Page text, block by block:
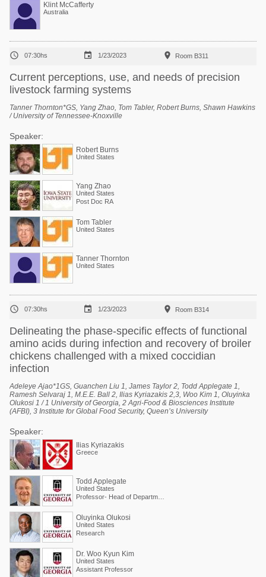
Klint McCafferty
Australia
 07:30hs  1/23/2023  Room B311
Current perceptions, use, and needs of precision
livestock farming systems
Tanner Thornton*GS, Yang Zhao, Tom Tabler, Robert Burns, Shawn Hawkins
/ University of Tennessee-Knoxville
Speaker:
Robert Burns
United States
Yang Zhao
United States
Post Doc RA
Tom Tabler
United States
Tanner Thornton
United States
 07:30hs  1/23/2023  Room B314
Delineating the phase-specific effects of functional
amino acids during infection and recovery of broiler
chickens challenged with a mixed coccidian
infection
Adeleye Ajao*1GS, Guanchen Liu 1, James Taylor 2, Todd Applegate 1,
Ramesh Selvaraj 1, M.E.E. Ball 2, Ilias Kyriazakis 2,3, Woo Kim 1, Oluyinka
Olukosi 1 / 1 University of Georgia, 2 Agri-Food & Biosciences Institute
(AFBI), 3 Institute for Global Food Security, Queen’s University
Speaker:
Ilias Kyriazakis
Greece
Todd Applegate
United States
Oluyinka Olukosi
United States
Research
Dr. Woo Kyun Kim
United States
Assistant Professor